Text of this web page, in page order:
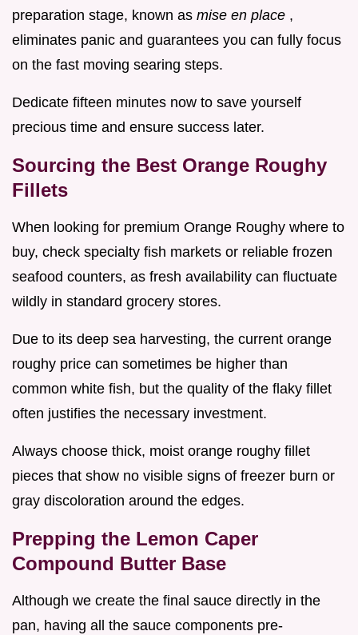
preparation stage, known as mise en place ,
eliminates panic and guarantees you can fully focus
on the fast moving searing steps.
Dedicate fifteen minutes now to save yourself
precious time and ensure success later.
Sourcing the Best Orange Roughy
Fillets
When looking for premium Orange Roughy where to
buy, check specialty fish markets or reliable frozen
seafood counters, as fresh availability can fluctuate
wildly in standard grocery stores.
Due to its deep sea harvesting, the current orange
roughy price can sometimes be higher than
common white fish, but the quality of the flaky fillet
often justifies the necessary investment.
Always choose thick, moist orange roughy fillet
pieces that show no visible signs of freezer burn or
gray discoloration around the edges.
Prepping the Lemon Caper
Compound Butter Base
Although we create the final sauce directly in the
pan, having all the sauce components pre-